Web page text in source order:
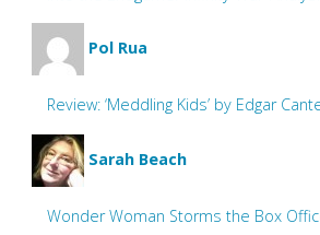
Pol Rua
Review: ‘Meddling Kids’ by Edgar
Sarah Beach
Wonder Woman Storms the Box